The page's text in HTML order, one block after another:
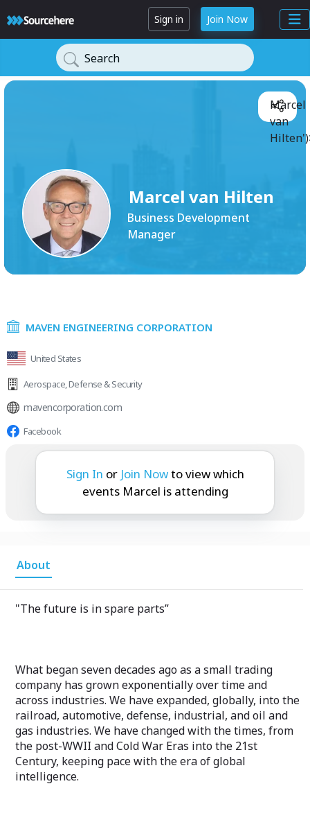
Sign in Join Now
Search
Marcel van Hilten
Business Development
Manager
Marcel
van
MAVEN ENGINEERING CORPORATION
United States
Aerospace,Defense & Security
mavencorporation.com
Facebook
Marcel is attending:
Sign In or Join Nowto view which
events Marcel is attending
About
"The future is in spare parts”
What began seven decades ago as a small trading
company has grown exponentially over time and
across industries. We have expanded, globally, into the
railroad, automotive, defense, industrial, and oil and
gas industries. We have changed with the times, from
the post-WWII and Cold War Eras into the 21st
Century, keeping pace with the era of global
intelligence.